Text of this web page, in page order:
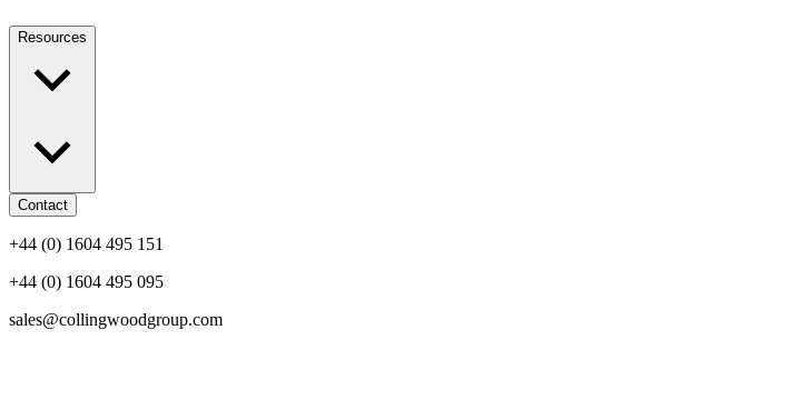
Resources
Contact
+44 (0) 1604 495 151
+44 (0) 1604 495 095
sales@collingwoodgroup.com